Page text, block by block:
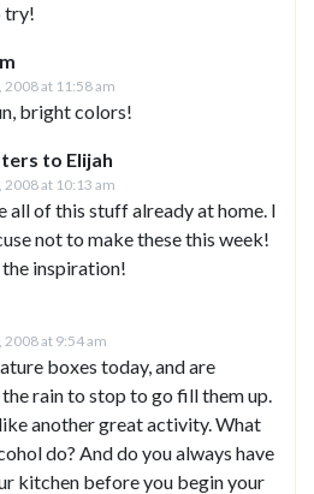
try!
2008 at 11:58 am
bright colors!
to Elijah
2008 at 10:13 am
all of this stuff already at home. I
not to make these this week!
inspiration!
2008 at 9:54 am
boxes today, and are
rain to stop to go fill them up.
another great activity. What
do? And do you always have
kitchen before you begin your